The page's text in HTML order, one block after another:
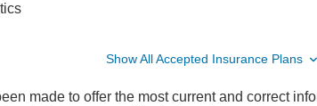
Show All Accepted Insurance Plans
made to offer the most current and correct